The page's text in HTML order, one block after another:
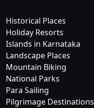
Historical Places
Holiday Resorts
Islands in Karnataka
Landscape Places
Mountain Biking
National Parks
Para Sailing
Pilgrimage Destinations